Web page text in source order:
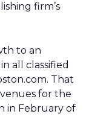
firm’s
to an
all classified
That
for the
in February of